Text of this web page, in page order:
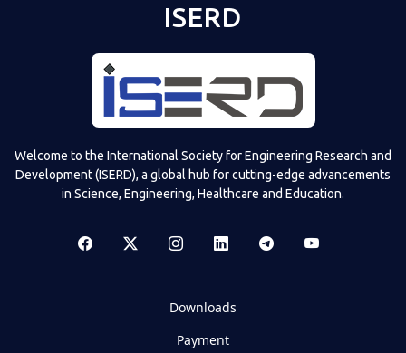
ISERD
Welcome to the International Society for Engineering Research and
Development (ISERD), a global hub for cutting-edge advancements
in Science, Engineering, Healthcare and Education.
Downloads
Payment